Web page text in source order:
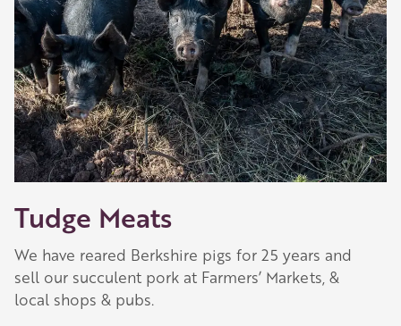
Tudge Meats
We have reared Berkshire pigs for 25 years and
sell our succulent pork at Farmers’ Markets, &
local shops & pubs.